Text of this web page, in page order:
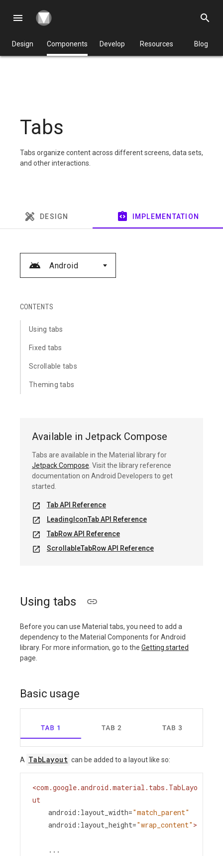
menu
Design Components Develop Resources Blog
search
Tabs
Tabs organize content across different screens, data sets,
and other interactions.
Android
CONTENTS
Using tabs
Fixed tabs
Scrollable tabs
Theming tabs
Available in Jetpack Compose
Tabs are available in the Material library for
Jetpack Compose . Visit the library reference
documentation on Android Developers to get
started.
open_in_new Tab API Reference
open_in_new LeadingIconTab API Reference
open_in_new TabRow API Reference
open_in_new ScrollableTabRow API Reference
Using tabs
Before you can use Material tabs, you need to add a
dependency to the Material Components for Android
library. For more information, go to the Getting started
page.
Basic usage
A TabLayout can be added to a layout like so:
<com.google.android.material.tabs.TabLayo
ut
android:layout_width="match_parent"
android:layout_height="wrap_content" >
...